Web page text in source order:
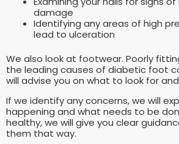
damage
Identifying any areas of high
lead to ulceration
We also look at footwear. Poorly
the leading causes of diabetic foot
will advise you on what to look for
If we identify any concerns, we will
happening and what needs to be
healthy, we will give you clear
them that way.